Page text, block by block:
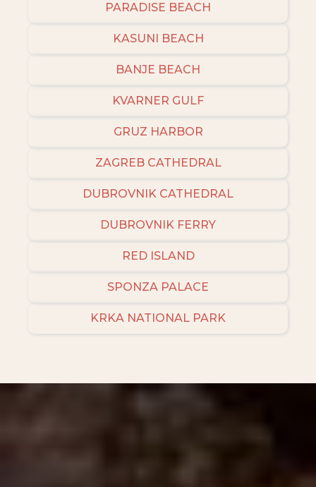
PARADISE BEACH
KASUNI BEACH
BANJE BEACH
KVARNER GULF
GRUZ HARBOR
ZAGREB CATHEDRAL
DUBROVNIK CATHEDRAL
DUBROVNIK FERRY
RED ISLAND
SPONZA PALACE
KRKA NATIONAL PARK